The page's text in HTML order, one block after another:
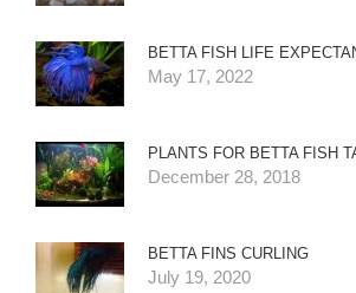
BETTA FISH LIFE
May 17, 2022
PLANTS FOR BETTA FISH
December 28, 2018
BETTA FINS CURLING
July 19, 2020